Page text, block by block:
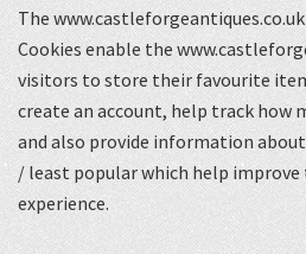
The
Cookies enable the
visitors to store their favourite
create an account, help track how
and also provide information
/ least popular which help
experience.